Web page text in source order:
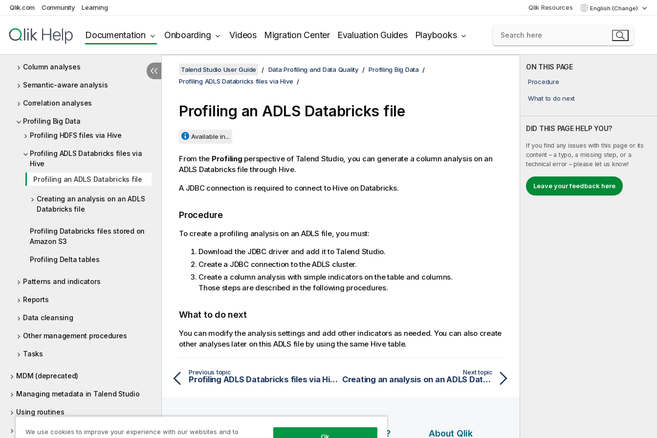
Qlik.com Community Learning Qlik Resources English (Change)
Documentation Onboarding Videos Migration Center Evaluation Guides Playbooks
Profiling database content
Redundancy analyses
Column analyses
Semantic-aware analysis
Correlation analyses
Profiling Big Data
Profiling HDFS files via Hive
Profiling ADLS Databricks files via
Hive
Profiling an ADLS Databricks file
Creating an analysis on an ADLS
Databricks file
Profiling Databricks files stored on
Amazon S3
Profiling Delta tables
Patterns and indicators
Reports
Data cleansing
Other management procedures
Tasks
MDM (deprecated)
Managing metadata in Talend Studio
Using routines
Supported versions of third-party
ON THIS PAGE
Procedure
What to do next
DID THIS PAGE HELP YOU?
If you find any issues with this page or its
content – a typo, a missing step, or a
technical error – please let us know!
Leave your feedback here
Talend Studio User Guide Data Profiling and Data Quality
Profiling Big Data
Profiling ADLS Databricks files via Hive
Profiling an ADLS Databricks file
Available in...
From the Profiling perspective of Talend Studio, you can generate a column analysis on an
ADLS Databricks file through Hive.
A JDBC connection is required to connect to Hive on Databricks.
Procedure
To create a profiling analysis on an ADLS file, you must:
Download the JDBC driver and add it to Talend Studio.
Create a JDBC connection to the ADLS cluster.
Create a column analysis with simple indicators on the table and columns.
Those steps are described in the following procedures.
What to do next
You can modify the analysis settings and add other indicators as needed. You can also create
other analyses later on this ADLS file by using the same Hive table.
Previous topic
Profiling ADLS Databricks files via Hive
Next topic
Creating an analysis on an ADLS Databricks file
Help Resources Why Qlik? About Qlik
We use cookies to improve your experience with our websites and to